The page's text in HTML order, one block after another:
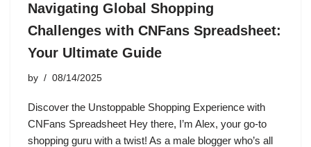
Navigating Global Shopping
Challenges with CNFans Spreadsheet:
Your Ultimate Guide
by 08/14/2025
Discover the Unstoppable Shopping Experience with
CNFans Spreadsheet Hey there, I’m Alex, your go-to
shopping guru with a twist! As a male blogger who’s all